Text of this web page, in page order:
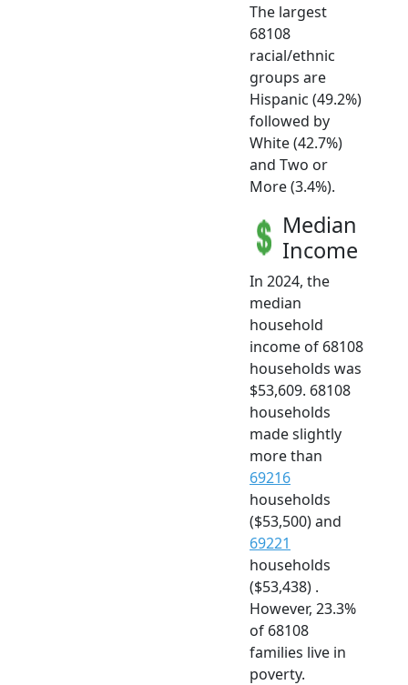
The largest
68108
racial/ethnic
groups are
Hispanic (49.2%)
followed by
White (42.7%)
and Two or
More (3.4%).
Median
Income
In 2024, the
median
household
income of 68108
households was
$53,609. 68108
households
made slightly
more than
69216
households
($53,500) and
69221
households
($53,438) .
However, 23.3%
of 68108
families live in
poverty.